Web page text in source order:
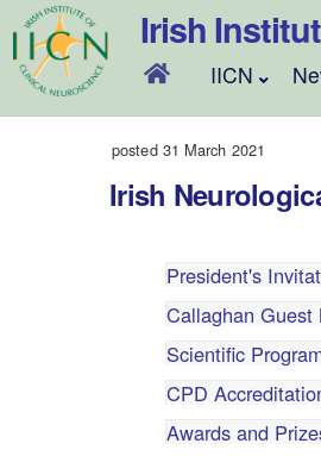
Skip
to
content
Irish
IICN
posted 31 March 2021
Irish
President's
Callaghan Guest
Scientific
CPD
Awards and